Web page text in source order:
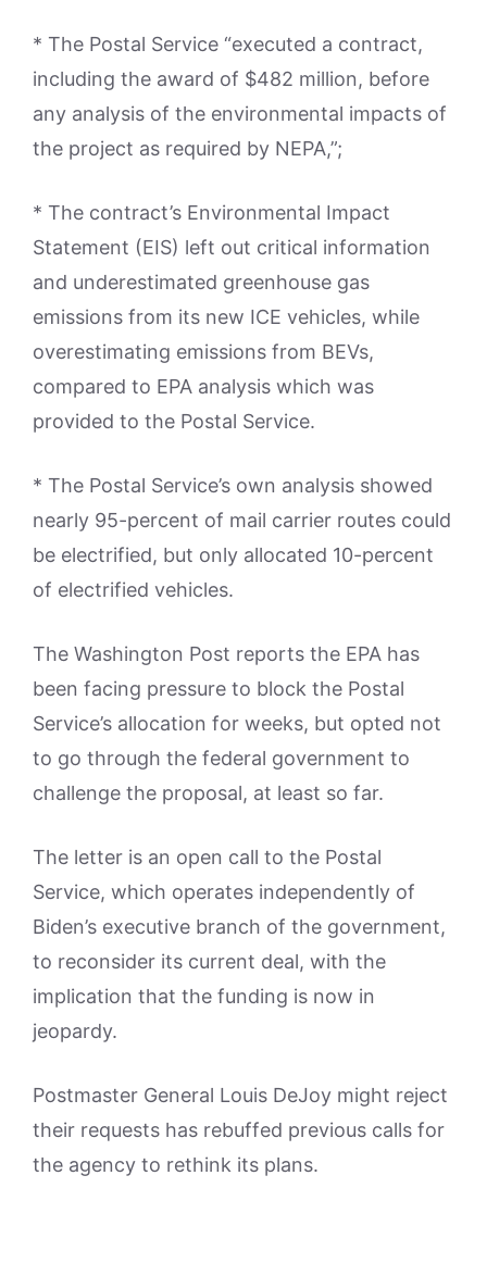
* The Postal Service “executed a contract,
including the award of $482 million, before
any analysis of the environmental impacts of
the project as required by NEPA,”;
* The contract’s Environmental Impact
Statement (EIS) left out critical information
and underestimated greenhouse gas
emissions from its new ICE vehicles, while
overestimating emissions from BEVs,
compared to EPA analysis which was
provided to the Postal Service.
* The Postal Service’s own analysis showed
nearly 95-percent of mail carrier routes could
be electrified, but only allocated 10-percent
of electrified vehicles.
The Washington Post reports the EPA has
been facing pressure to block the Postal
Service’s allocation for weeks, but opted not
to go through the federal government to
challenge the proposal, at least so far.
The letter is an open call to the Postal
Service, which operates independently of
Biden’s executive branch of the government,
to reconsider its current deal, with the
implication that the funding is now in
jeopardy.
Postmaster General Louis DeJoy might reject
their requests has rebuffed previous calls for
the agency to rethink its plans.